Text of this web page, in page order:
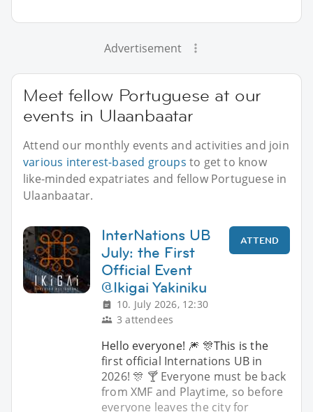
Advertisement
Meet fellow Portuguese at our
events in Ulaanbaatar
Attend our monthly events and activities and join
various interest-based groups to get to know
like-minded expatriates and fellow Portuguese in
Ulaanbaatar.
InterNations UB
July: the First
Official Event
@Ikigai Yakiniku
10. July 2026, 12:30
3 attendees
ATTEND
Hello everyone! 🎆 🎊This is the
first official Internations UB in
2026! 🎊 🍸 Everyone must be back
from XMF and Playtime, so before
everyone leaves the city for